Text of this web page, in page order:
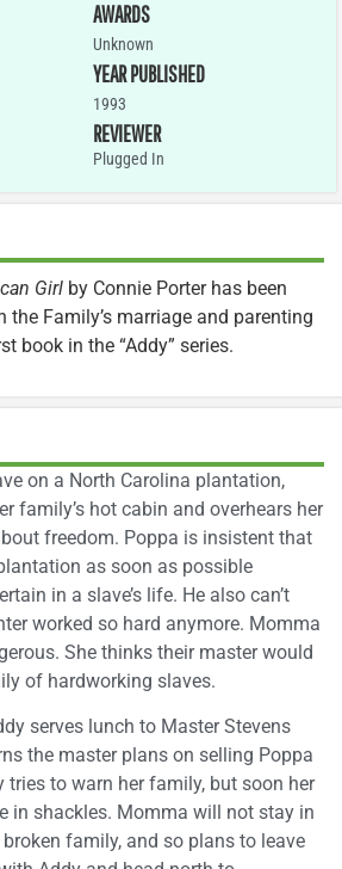
AWARDS
Unknown
YEAR PUBLISHED
1993
REVIEWER
Plugged In
Girl by Connie Porter has been
the Family’s marriage and parenting
book in the “Addy” series.
on a North Carolina plantation,
family’s hot cabin and overhears her
freedom. Poppa is insistent that
as soon as possible
in a slave’s life. He also can’t
worked so hard anymore. Momma
She thinks their master would
of hardworking slaves.
serves lunch to Master Stevens
the master plans on selling Poppa
tries to warn her family, but soon her
in shackles. Momma will not stay in
family, and so plans to leave